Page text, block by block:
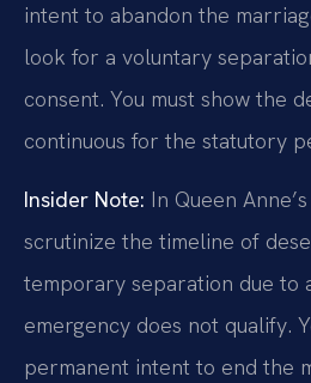
intent to abandon the
look for a voluntary
consent. You must show the
continuous for the statutory
Insider Note: In Queen
scrutinize the timeline of
temporary separation due to
emergency does not qualify.
permanent intent to end the